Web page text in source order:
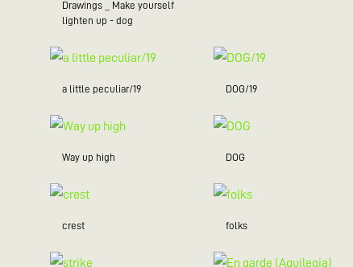
Drawings _ Make yourself
lighten up - dog
a little peculiar/19 DOG/19
Way up high DOG
crest folks